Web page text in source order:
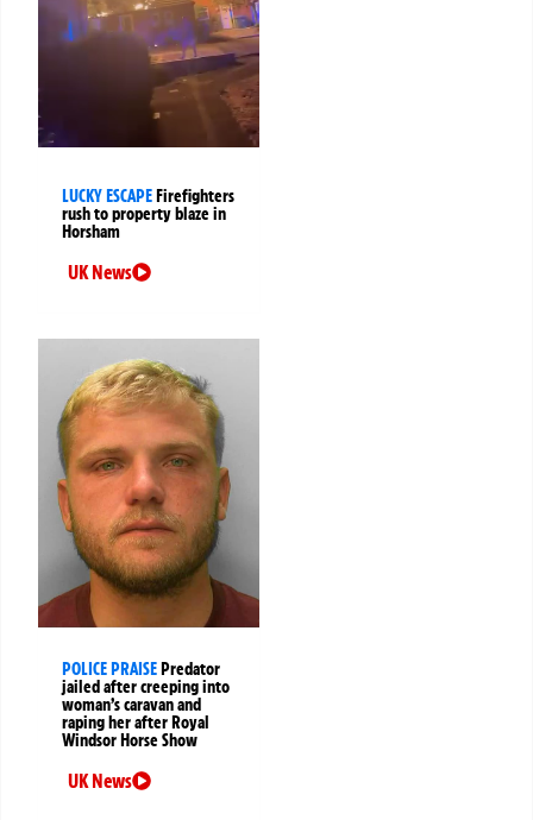
LUCKY ESCAPEFirefighters
rush to property blaze in
Horsham
UK News
POLICE PRAISEPredator
jailed after creeping into
woman’s caravan and
raping her after Royal
Windsor Horse Show
UK News